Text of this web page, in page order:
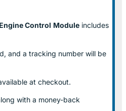
Control Module includes
and a tracking number will be
at checkout.
with a money-back